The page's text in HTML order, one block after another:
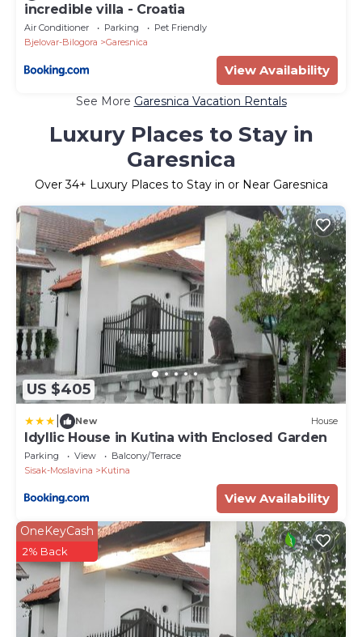
incredible villa - Croatia
Air Conditioner Parking
Pet Friendly
Bjelovar-Bilogora
Garesnica
View Availability
See More Garesnica Vacation Rentals
Luxury Places to Stay in
Garesnica
Over34+ Luxury Places to Stay in or Near Garesnica
US $405
New House
Idyllic House in Kutina with Enclosed Garden
Parking View
Balcony/Terrace
Sisak-Moslavina
Kutina
View Availability
OneKeyCash
2% Back